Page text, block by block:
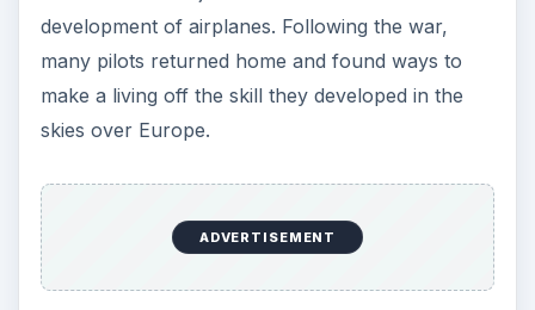
development of airplanes. Following the war,
many pilots returned home and found ways to
make a living off the skill they developed in the
skies over Europe.
ADVERTISEMENT